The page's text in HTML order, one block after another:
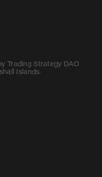
Trading Strategy DAO
Islands.